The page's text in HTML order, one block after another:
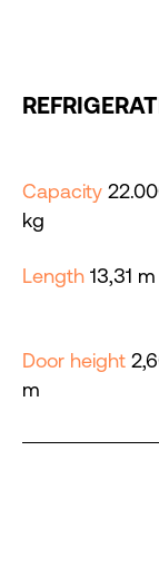
Capacity
kg
Length 13,31 m
Door height
m